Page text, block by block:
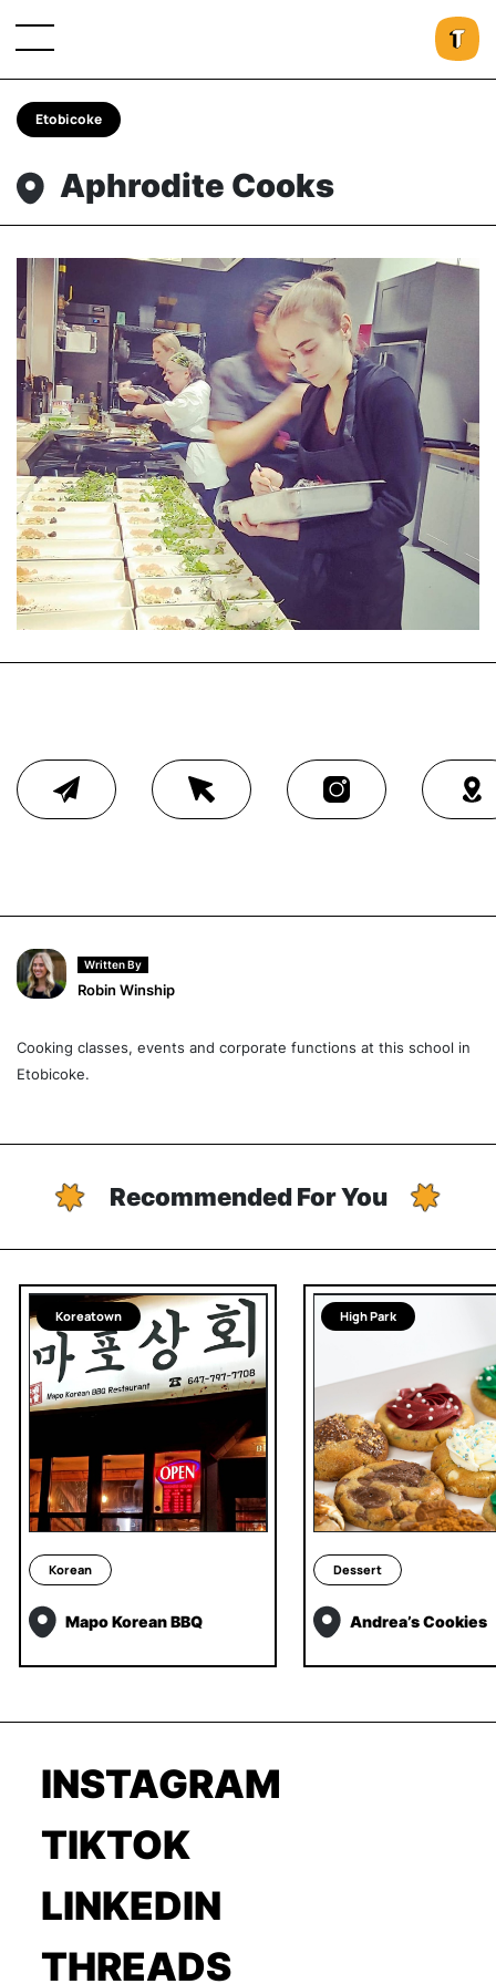
Etobicoke
Aphrodite Cooks
Written By
Robin Winship
Cooking classes, events and corporate functions at this school in
Etobicoke.
Recommended For You
Koreatown
Korean
Mapo Korean BBQ
High Park
Dessert
Andrea’s Cookies
INSTAGRAM
TIKTOK
LINKEDIN
THREADS